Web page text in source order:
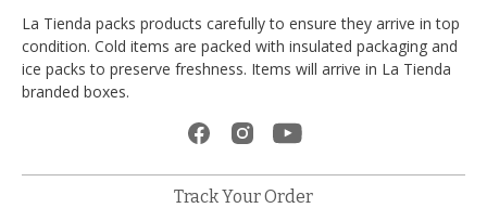
La Tienda packs products carefully to ensure they arrive in top
condition. Cold items are packed with insulated packaging and
ice packs to preserve freshness. Items will arrive in La Tienda
branded boxes.
Track Your Order